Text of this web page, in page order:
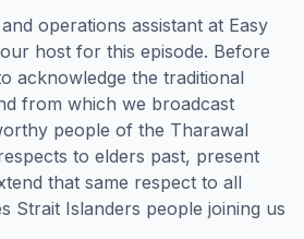
operations assistant at Easy
host for this episode. Before
acknowledge the traditional
from which we broadcast
people of the Tharawal
to elders past, present
that same respect to all
Strait Islanders people joining us